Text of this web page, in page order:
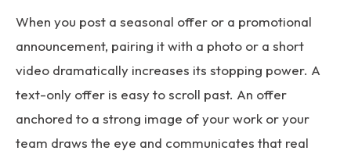
When you post a seasonal offer or a promotional
announcement, pairing it with a photo or a short
video dramatically increases its stopping power. A
text-only offer is easy to scroll past. An offer
anchored to a strong image of your work or your
team draws the eye and communicates that real